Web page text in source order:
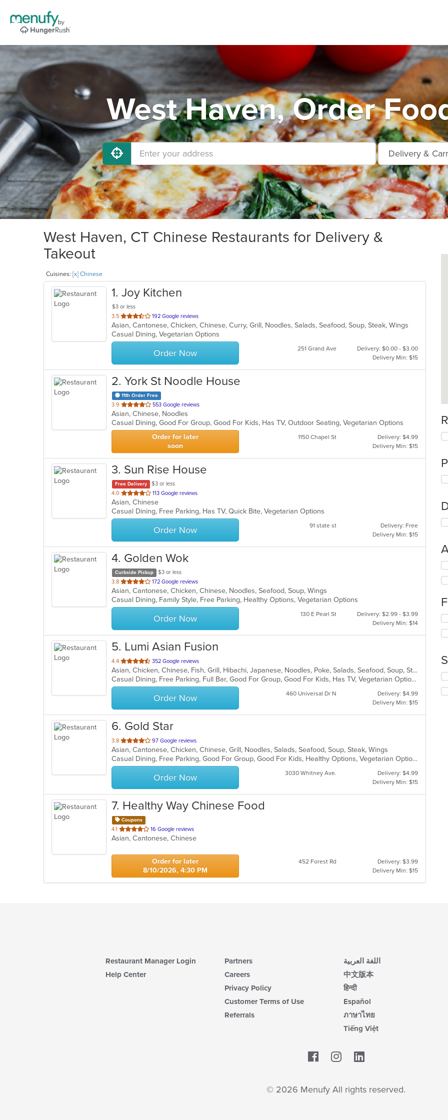
West Haven, Order
West Haven, CT Chinese Restaurants for Delivery &
Takeout
Cuisines: [x] Chinese
1. Joy Kitchen
$3 or less
3.5 out
of
5
stars.
192 Google reviews
Asian, Cantonese, Chicken, Chinese, Curry, Grill, Noodles, Salads, Seafood, Soup, Steak, Wings
Casual Dining, Vegetarian Options
Order Now 251 Grand Ave
Delivery: $0.00 - $3.00
Delivery Min: $15
2. York St Noodle House
11th Order Free
3.9 out
of
5
stars.
553 Google reviews
Asian, Chinese, Noodles
Casual Dining, Good For Group, Good For Kids, Has TV, Outdoor Seating, Vegetarian Options
Order for later
soon
1150 Chapel St
Delivery: $4.99
Delivery Min: $15
3. Sun Rise House
Free Delivery
$3 or less
4.0 out
of
5
stars.
113 Google reviews
Asian, Chinese
Casual Dining, Free Parking, Has TV, Quick Bite, Vegetarian Options
Order Now 91 state st
Delivery: Free
Delivery Min: $15
4. Golden Wok
Curbside Pickup
$3 or less
3.8 out
of
5
stars.
172 Google reviews
Asian, Cantonese, Chicken, Chinese, Noodles, Seafood, Soup, Wings
Casual Dining, Family Style, Free Parking, Healthy Options, Vegetarian Options
Order Now 130 E Pearl St
Delivery: $2.99 - $3.99
Delivery Min: $14
5. Lumi Asian Fusion
4.4 out
of
5
stars.
352 Google reviews
Asian, Chicken, Chinese, Fish, Grill, Hibachi, Japanese, Noodles, Poke, Salads, Seafood, Soup, Steak, Sushi, Thai
Casual Dining, Free Parking, Full Bar, Good For Group, Good For Kids, Has TV, Vegetarian Options
Order Now 460 Universal Dr N
Delivery: $4.99
Delivery Min: $15
6. Gold Star
3.8 out
of
5
stars.
97 Google reviews
Asian, Cantonese, Chicken, Chinese, Grill, Noodles, Salads, Seafood, Soup, Steak, Wings
Casual Dining, Free Parking, Good For Group, Good For Kids, Healthy Options, Vegetarian Options
Order Now 3030 Whitney Ave.
Delivery: $4.99
Delivery Min: $15
7. Healthy Way Chinese Food
Coupons
4.1 out
of
stars.
16 Google reviews
Asian, Cantonese, Chinese
Order for later
8/10/2026, 4:30 PM
452 Forest Rd
Delivery: $3.99
Delivery Min: $15
in
in
Restaurant Manager Login
Help Center
Partners
Careers
Privacy Policy
Customer Terms of Use
Referrals
اللغة العربية
中文版本
हिन्दी
Español
ภาษาไทย
Tiếng Việt
Facebook
© 2026 Menufy All rights reserved.